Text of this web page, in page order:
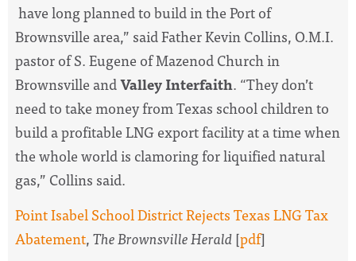
have long planned to build in the Port of
Brownsville area,” said Father Kevin Collins, O.M.I.
pastor of S. Eugene of Mazenod Church in
Brownsville andValley Interfaith. “They don’t
need to take money from Texas school children to
build a profitable LNG export facility at a time when
the whole world is clamoring for liquified natural
gas,” Collins said.
Point Isabel School District Rejects Texas LNG Tax
Abatement,The Brownsville Herald[pdf]